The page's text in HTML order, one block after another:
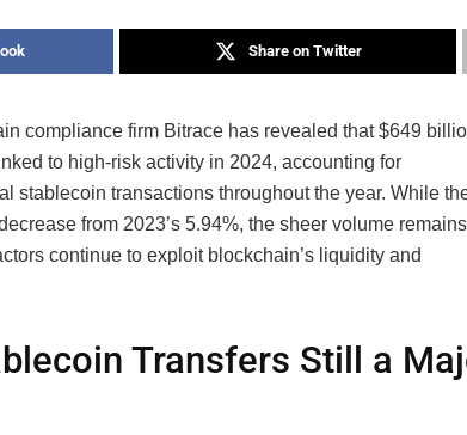
Share on Twitter
compliance firm Bitrace has revealed that $649
to high-risk activity in 2024, accounting for
stablecoin transactions throughout the year. While
from 2023’s 5.94%, the sheer volume
continue to exploit blockchain’s liquidity and
Transfers Still a